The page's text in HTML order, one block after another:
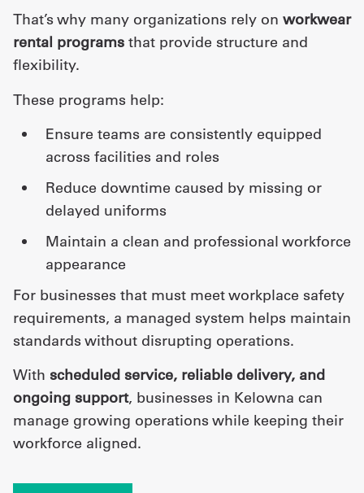
That’s why many organizations rely on workwear
rental programs that provide structure and
flexibility.
These programs help:
ensure teams are consistently equipped
across facilities and roles
reduce downtime caused by missing or
delayed uniforms
maintain a clean and professional workforce
appearance
For businesses that must meet workplace safety
requirements, a managed system helps maintain
standards without disrupting operations.
With scheduled service, reliable delivery, and
ongoing support, businesses in Kelowna can
manage growing operations while keeping their
workforce aligned.